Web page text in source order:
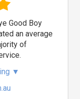
Good Boy
an average
of
▼